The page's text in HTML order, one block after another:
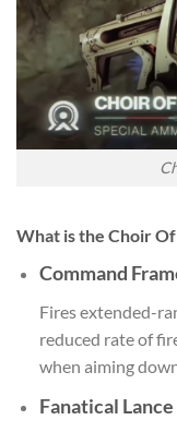
What is the Choir
Command
Fires extended-
reduced rate of
when aiming
Fanatical Lance